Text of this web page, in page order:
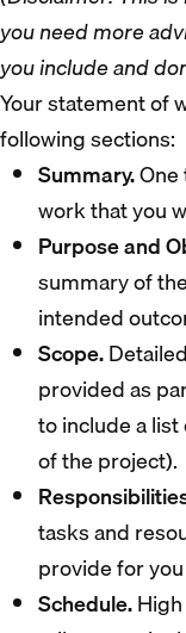
you need more
you include and
Your statement of
following sections:
Summary.
work that you
Purpose and
summary of
intended
Scope.
provided as
to include a
of the project).
tasks and
provide for
Schedule.